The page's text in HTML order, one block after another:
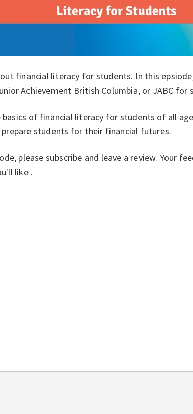
financial literacy for students. In this
Achievement British Columbia, or JABC for
basics of financial literacy for students of all
students for their financial futures.
please subscribe and leave a review. Your
like .